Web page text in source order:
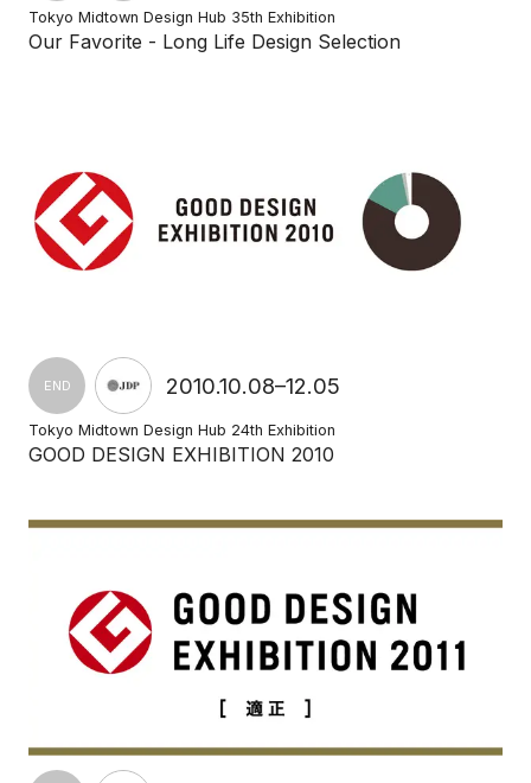
Tokyo Midtown Design Hub 35th Exhibition
Our Favorite - Long Life Design Selection
END 2010.10.08–12.05
Tokyo Midtown Design Hub 24th Exhibition
GOOD DESIGN EXHIBITION 2010